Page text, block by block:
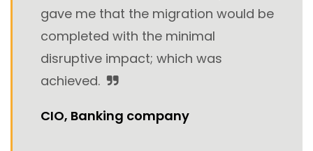
gave me that the migration would be
completed with the minimal
disruptive impact; which was
achieved.
CIO, Banking company